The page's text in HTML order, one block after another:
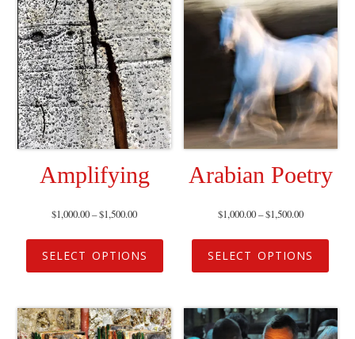
Amplifying
$1,000.00–$1,500.00
SELECT OPTIONS
Arabian Poetry
$1,000.00–$1,500.00
SELECT OPTIONS